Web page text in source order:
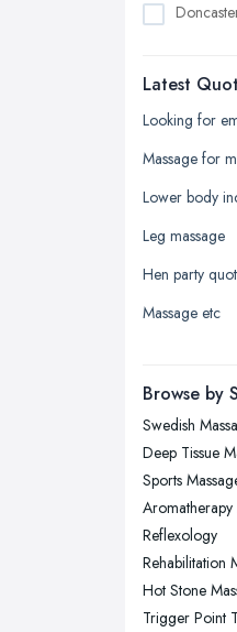
Kingston
Leeds,
Leicester,
Liverpool,
London
Plymouth,
Sheffield,
Swansea,
Latest
Looking for
Massage for
Lower body
Leg massage
Hen party
Massage etc
Browse by
Swedish
Deep Tissue
Sports
Aromatherapy
Reflexology
Rehabilitation
Hot Stone
Trigger Point